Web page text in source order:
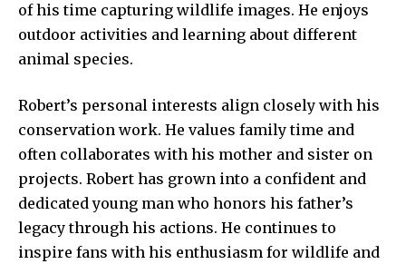
of his time capturing wildlife images. He enjoys
outdoor activities and learning about different
animal species.
Robert’s personal interests align closely with his
conservation work. He values family time and
often collaborates with his mother and sister on
projects. Robert has grown into a confident and
dedicated young man who honors his father’s
legacy through his actions. He continues to
inspire fans with his enthusiasm for wildlife and